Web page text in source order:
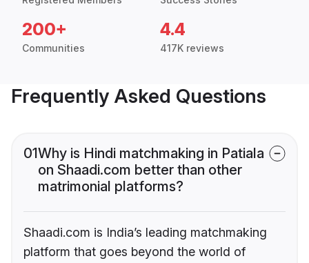
200+
Communities
4.4
417K reviews
Frequently Asked Questions
01Why is Hindi matchmaking in Patiala
on Shaadi.com better than other
matrimonial platforms?
Shaadi.com is India’s leading matchmaking
platform that goes beyond the world of